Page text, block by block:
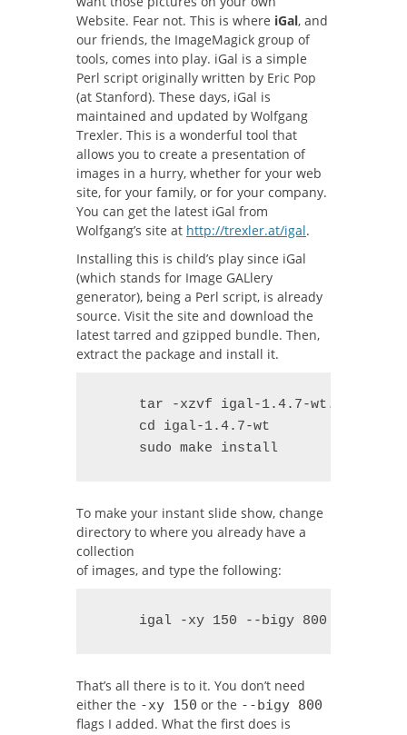
Website. Fear not. This is where iGal, and
our friends, the ImageMagick group of
tools, comes into play. iGal is a simple
Perl script originally written by Eric Pop
(at Stanford). These days, iGal is
maintained and updated by Wolfgang
Trexler. This is a wonderful tool that
allows you to create a presentation of
images in a hurry, whether for your web
site, for your family, or for your company.
You can get the latest iGal from
Wolfgang’s site at http://trexler.at/igal.
Installing this is child’s play since iGal
(which stands for Image GALlery
generator), being a Perl script, is already
source. Visit the site and download the
latest tarred and gzipped bundle. Then,
extract the package and install it.
     tar -xzvf igal-1.4.7-wt.tar.gz
     cd igal-1.4.7-wt
     sudo make install
To make your instant slide show, change
directory to where you already have a
collection
of images, and type the following:
     igal -xy 150 --bigy 800
That’s all there is to it. You don’t need
either the -xy 150 or the --bigy 800
flags I added. What the first does is